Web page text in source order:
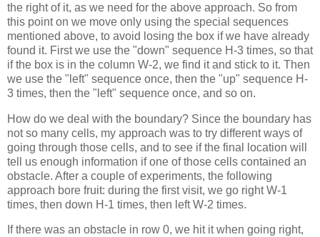
the right of it, as we need for the above approach. So from
this point on we move only using the special sequences
mentioned above, to avoid losing the box if we have already
found it. First we use the "down" sequence H-3 times, so that
if the box is in the column W-2, we find it and stick to it. Then
we use the "left" sequence once, then the "up" sequence H-
3 times, then the "left" sequence once, and so on.
How do we deal with the boundary? Since the boundary has
not so many cells, my approach was to try different ways of
going through those cells, and to see if the final location will
tell us enough information if one of those cells contained an
obstacle. After a couple of experiments, the following
approach bore fruit: during the first visit, we go right W-1
times, then down H-1 times, then left W-2 times.
If there was an obstacle in row 0, we hit it when going right,